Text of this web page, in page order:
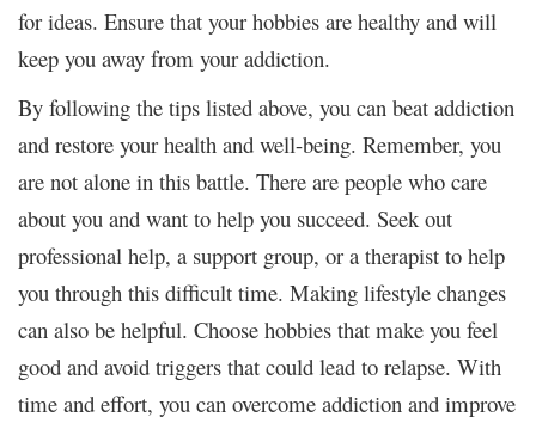
for ideas. Ensure that your hobbies are healthy and will
keep you away from your addiction.
By following the tips listed above, you can beat addiction
and restore your health and well-being. Remember, you
are not alone in this battle. There are people who care
about you and want to help you succeed. Seek out
professional help, a support group, or a therapist to help
you through this difficult time. Making lifestyle changes
can also be helpful. Choose hobbies that make you feel
good and avoid triggers that could lead to relapse. With
time and effort, you can overcome addiction and improve